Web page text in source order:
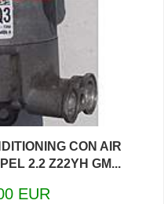
CON AIR
2.2 Z22YH GM...
EUR